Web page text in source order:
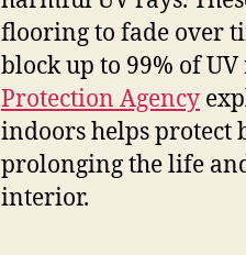
flooring to fade over
block up to 99% of
Protection Agency
indoors helps protect
prolonging the life
interior.